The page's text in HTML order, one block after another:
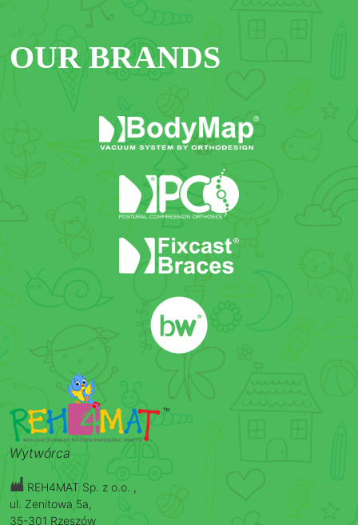
OUR BRANDS
Wytwórca
REH4MAT Sp. z o.o. ,
ul. Zenitowa 5a,
35-301 Rzeszów